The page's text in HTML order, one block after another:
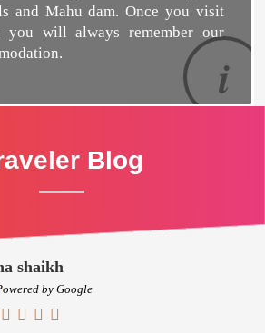
and Mahu dam. Once you visit
you will always remember our
Blog
shaikh